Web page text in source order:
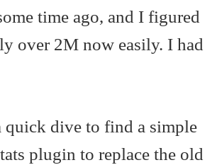
time ago, and I figured
over 2M now easily. I had
quick dive to find a simple
plugin to replace the old